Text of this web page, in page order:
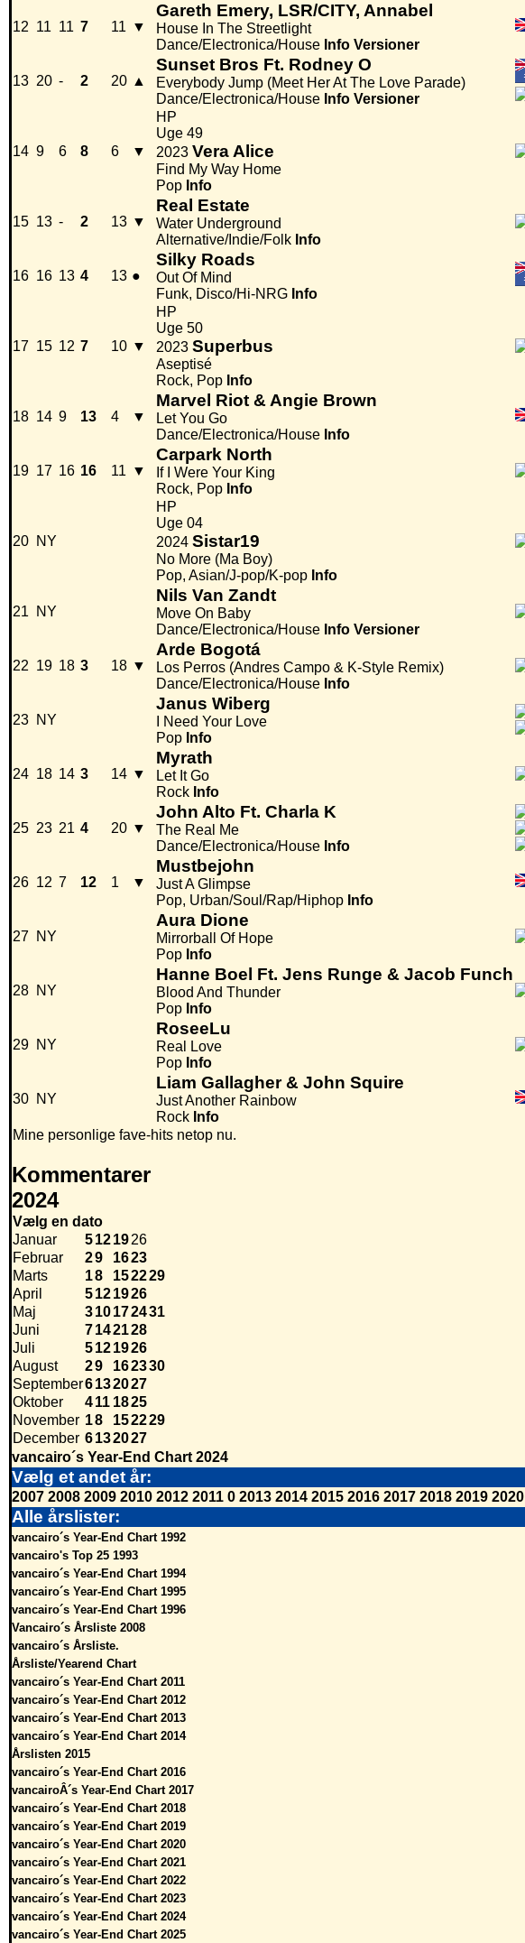
12 11 11 7 11 ▼
Gareth Emery, LSR/CITY, Annabel
House In The Streetlight
Dance/Electronica/House Info Versioner
13 20 - 2 20 ▲
Sunset Bros Ft. Rodney O
Everybody Jump (Meet Her At The Love Parade)
Dance/Electronica/House Info Versioner
14 9 6 8 6 ▼
HP
Uge 49
2023 Vera Alice
Find My Way Home
Pop Info
15 13 - 2 13 ▼
Real Estate
Water Underground
Alternative/Indie/Folk Info
16 16 13 4 13 ●
Silky Roads
Out Of Mind
Funk, Disco/Hi-NRG Info
17 15 12 7 10 ▼
HP
Uge 50
2023 Superbus
Aseptisé
Rock, Pop Info
18 14 9 13 4 ▼
Marvel Riot & Angie Brown
Let You Go
Dance/Electronica/House Info
19 17 16 16 11 ▼
Carpark North
If I Were Your King
Rock, Pop Info
20 NY
HP
Uge 04
2024 Sistar19
No More (Ma Boy)
Pop, Asian/J-pop/K-pop Info
21 NY
Nils Van Zandt
Move On Baby
Dance/Electronica/House Info Versioner
22 19 18 3 18 ▼
Arde Bogotá
Los Perros (Andres Campo & K-Style Remix)
Dance/Electronica/House Info
23 NY
Janus Wiberg
I Need Your Love
Pop Info
24 18 14 3 14 ▼
Myrath
Let It Go
Rock Info
25 23 21 4 20 ▼
John Alto Ft. Charla K
The Real Me
Dance/Electronica/House Info
26 12 7 12 1 ▼
Mustbejohn
Just A Glimpse
Pop, Urban/Soul/Rap/Hiphop Info
27 NY
Aura Dione
Mirrorball Of Hope
Pop Info
28 NY
Hanne Boel Ft. Jens Runge & Jacob Funch
Blood And Thunder
Pop Info
29 NY
RoseeLu
Real Love
Pop Info
30 NY
Liam Gallagher & John Squire
Just Another Rainbow
Rock Info
Mine personlige fave-hits netop nu.
Kommentarer
2024
Vælg en dato
Januar
5121926
Februar
29 1623
Marts
18 152229
April
5121926
Maj
310172431
Juni
7142128
Juli
5121926
August
29 162330
September6132027
Oktober
411 1825
November 18 152229
December 6132027
vancairo´s Year-End Chart 2024
Vælg et andet år:
2007 2008 2009 2010 2012 2011 0 2013 2014 2015 2016 2017 2018 2019 2020
Alle årslister:
vancairo´s Year-End Chart 1992
vancairo's Top 25 1993
vancairo´s Year-End Chart 1994
vancairo´s Year-End Chart 1995
vancairo´s Year-End Chart 1996
Vancairo´s Årsliste 2008
vancairo´s Årsliste.
Årsliste/Yearend Chart
vancairo´s Year-End Chart 2011
vancairo´s Year-End Chart 2012
vancairo´s Year-End Chart 2013
vancairo´s Year-End Chart 2014
Årslisten 2015
vancairo´s Year-End Chart 2016
vancairoÂ´s Year-End Chart 2017
vancairo´s Year-End Chart 2018
vancairo´s Year-End Chart 2019
vancairo´s Year-End Chart 2020
vancairo´s Year-End Chart 2021
vancairo´s Year-End Chart 2022
vancairo´s Year-End Chart 2023
vancairo´s Year-End Chart 2024
vancairo´s Year-End Chart 2025